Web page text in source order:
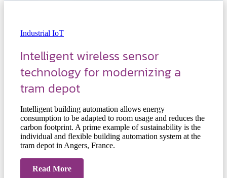
Industrial IoT
Intelligent wireless sensor
technology for modernizing a
tram depot
Intelligent building automation allows energy
consumption to be adapted to room usage and reduces the
carbon footprint. A prime example of sustainability is the
individual and flexible building automation system at the
tram depot in Angers, France.
Read More